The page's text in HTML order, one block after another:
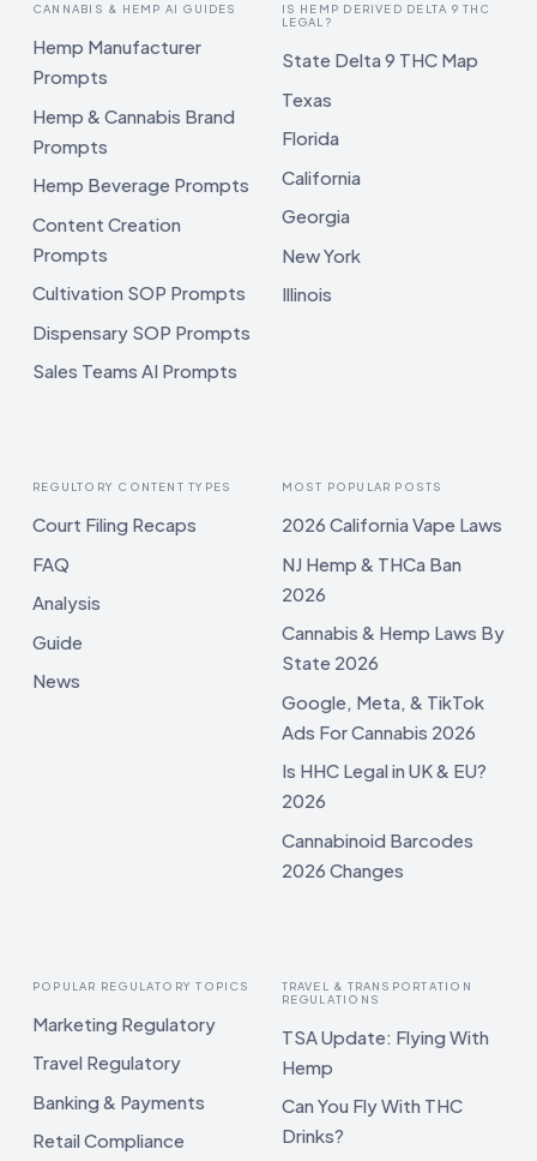
CANNABIS & HEMP AI GUIDES
Hemp Manufacturer
Prompts
Hemp & Cannabis Brand
Prompts
Hemp Beverage Prompts
Content Creation
Prompts
Cultivation SOP Prompts
Dispensary SOP Prompts
Sales Teams AI Prompts
IS HEMP DERIVED DELTA 9 THC
LEGAL?
State Delta 9 THC Map
Texas
Florida
California
Georgia
New York
Illinois
REGULTORY CONTENT TYPES
Court Filing Recaps
FAQ
Analysis
Guide
News
MOST POPULAR POSTS
2026 California Vape Laws
NJ Hemp & THCa Ban
2026
Cannabis & Hemp Laws By
State 2026
Google, Meta, & TikTok
Ads For Cannabis 2026
Is HHC Legal in UK & EU?
2026
Cannabinoid Barcodes
2026 Changes
POPULAR REGULATORY TOPICS
Marketing Regulatory
Travel Regulatory
Banking & Payments
Retail Compliance
TRAVEL & TRANSPORTATION
REGULATIONS
TSA Update: Flying With
Hemp
Can You Fly With THC
Drinks?